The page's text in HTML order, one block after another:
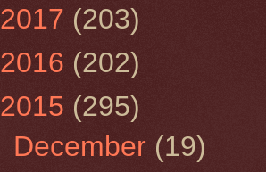
2017 (203)
2016 (202)
2015 (295)
December (19)